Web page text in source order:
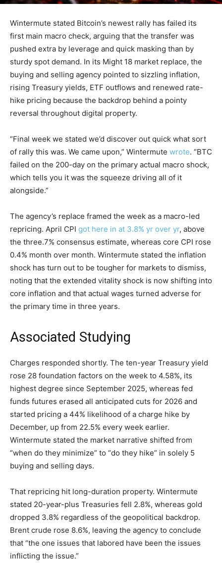
Wintermute stated Bitcoin’s newest rally has failed its
first main macro check, arguing that the transfer was
pushed extra by leverage and quick masking than by
sturdy spot demand. In its Might 18 market replace, the
buying and selling agency pointed to sizzling inflation,
rising Treasury yields, ETF outflows and renewed rate-
hike pricing because the backdrop behind a pointy
reversal throughout digital property.
“Final week we stated we’d discover out quick what sort
of rally this was. We came upon,” Wintermute wrote. “BTC
failed on the 200-day on the primary actual macro shock,
which tells you it was the squeeze driving all of it
alongside.”
The agency’s replace framed the week as a macro-led
repricing. April CPI got here in at 3.8% yr over yr, above
the three.7% consensus estimate, whereas core CPI rose
0.4% month over month. Wintermute stated the inflation
shock has turn out to be tougher for markets to dismiss,
noting that the extended vitality shock is now shifting into
core inflation and that actual wages turned adverse for
the primary time in three years.
Associated Studying
Charges responded shortly. The ten-year Treasury yield
rose 28 foundation factors on the week to 4.58%, its
highest degree since September 2025, whereas fed
funds futures erased all anticipated cuts for 2026 and
started pricing a 44% likelihood of a charge hike by
December, up from 22.5% every week earlier.
Wintermute stated the market narrative shifted from
“when do they minimize” to “do they hike” in solely 5
buying and selling days.
That repricing hit long-duration property. Wintermute
stated 20-year-plus Treasuries fell 2.8%, whereas gold
dropped 3.8% regardless of the geopolitical backdrop.
Brent crude rose 8.6%, leaving the agency to conclude
that “the one issues that labored have been the issues
inflicting the issue.”